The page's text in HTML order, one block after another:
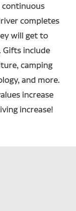
continuous
completes
will get to
Gifts include
camping
and more.
increase
increase!